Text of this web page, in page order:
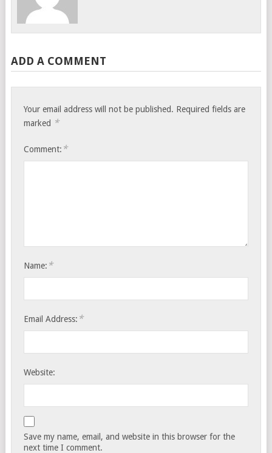
ADD A COMMENT
Your email address will not be published. Required fields are
marked *
Comment: *
Name: *
Email Address: *
Website:
Save my name, email, and website in this browser for the
next time I comment.